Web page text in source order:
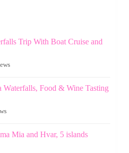
Trip With Boat Cruise and
Food & Wine Tasting
Mia and Hvar, 5 islands